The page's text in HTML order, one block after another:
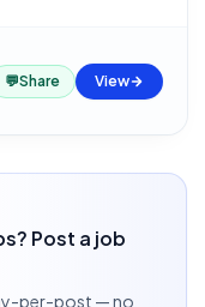
💬Share View
Post a job
per-post — no